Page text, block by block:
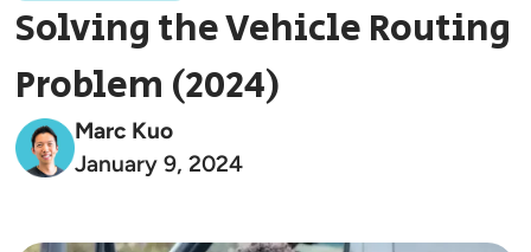
Solving the Vehicle Routing
Problem (2024)
Marc Kuo
January 9, 2024